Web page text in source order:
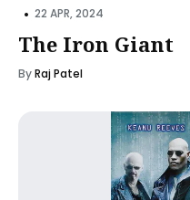
• 22 APR, 2024
The Iron Giant
ByRaj Patel